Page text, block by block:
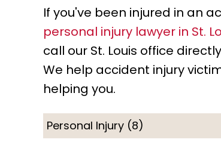
If you've been injured in an
personal injury lawyer in St.
call our St. Louis office
We help accident injury
helping you.